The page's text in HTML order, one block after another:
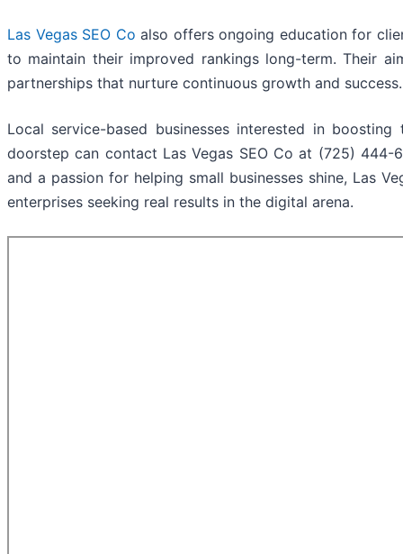
Las Vegas SEO Co also offers ongoing education for
to maintain their improved rankings long-term. Their
partnerships that nurture continuous growth and success.
Local service-based businesses interested in
doorstep can contact Las Vegas SEO Co at (725)
and a passion for helping small businesses shine, Las
enterprises seeking real results in the digital arena.